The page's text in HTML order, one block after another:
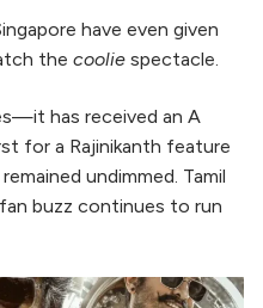
have even given
the coolie spectacle.
has received an A
for a Rajinikanth feature
undimmed. Tamil
buzz continues to run